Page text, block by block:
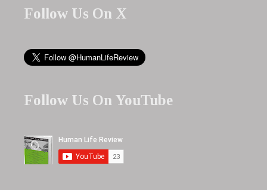
Follow Us On X
Follow Us On YouTube